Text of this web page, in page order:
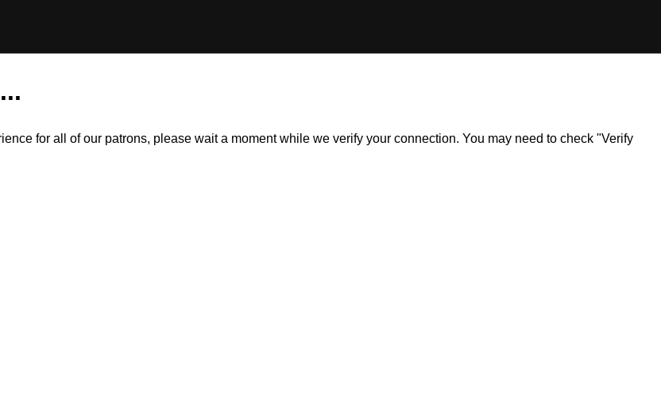
for all of our patrons, please wait a moment while we verify your connection. You may need to check "Verify